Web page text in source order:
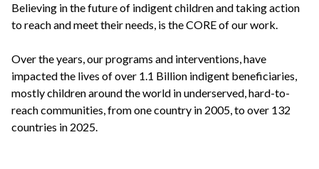
Believing in the future of indigent children and taking action
to reach and meet their needs, is the CORE of our work.
Over the years, our programs and interventions, have
impacted the lives of over 1.1 Billion indigent beneficiaries,
mostly children around the world in underserved, hard-to-
reach communities, from one country in 2005, to over 132
countries in 2025.